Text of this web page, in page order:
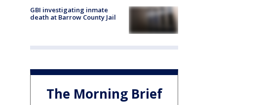
GBI investigating inmate
death at Barrow County Jail
The Morning Brief